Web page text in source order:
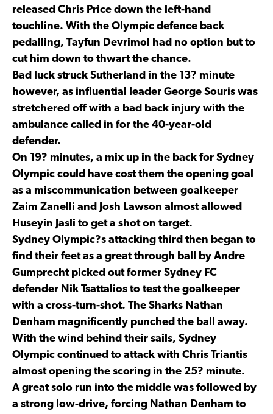
released Chris Price down the left-hand
touchline. With the Olympic defence back
pedalling, Tayfun Devrimol had no option but to
cut him down to thwart the chance.
Bad luck struck Sutherland in the 13? minute
however, as influential leader George Souris was
stretchered off with a bad back injury with the
ambulance called in for the 40-year-old
defender.
On 19? minutes, a mix up in the back for Sydney
Olympic could have cost them the opening goal
as a miscommunication between goalkeeper
Zaim Zanelli and Josh Lawson almost allowed
Huseyin Jasli to get a shot on target.
Sydney Olympic?s attacking third then began to
find their feet as a great through ball by Andre
Gumprecht picked out former Sydney FC
defender Nik Tsattalios to test the goalkeeper
with a cross-turn-shot. The Sharks Nathan
Denham magnificently punched the ball away.
With the wind behind their sails, Sydney
Olympic continued to attack with Chris Triantis
almost opening the scoring in the 25? minute.
A great solo run into the middle was followed by
a strong low-drive, forcing Nathan Denham to